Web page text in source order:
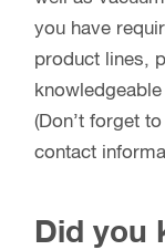
you have
product lines,
(Don’t forget
contact
Did you